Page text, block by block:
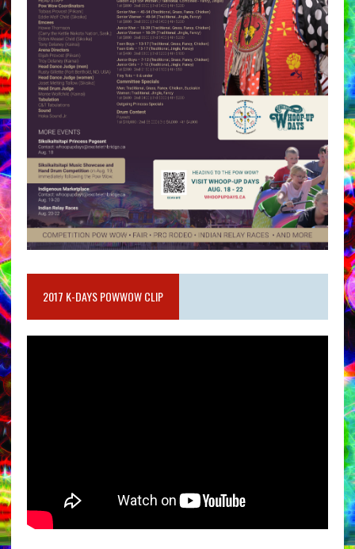
2017 K-DAYS POWWOW CLIP